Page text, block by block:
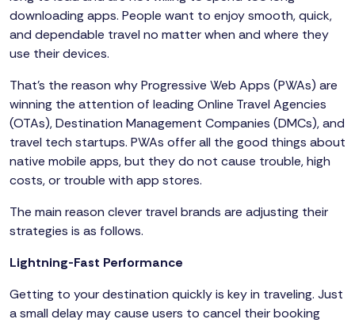
downloading apps. People want to enjoy smooth, quick,
and dependable travel no matter when and where they
use their devices.
That’s the reason why Progressive Web Apps (PWAs) are
winning the attention of leading Online Travel Agencies
(OTAs), Destination Management Companies (DMCs), and
travel tech startups. PWAs offer all the good things about
native mobile apps, but they do not cause trouble, high
costs, or trouble with app stores.
The main reason clever travel brands are adjusting their
strategies is as follows.
Lightning-Fast Performance
Getting to your destination quickly is key in traveling. Just
a small delay may cause users to cancel their booking